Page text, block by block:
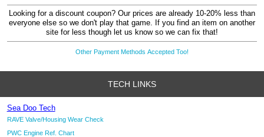
Looking for a discount coupon? Our prices are already 10-20% less than
everyone else so we don't play that game. If you find an item on another
site for less though let us know so we can fix that!
Other Payment Methods Accepted Too!
TECH LINKS
Sea Doo Tech
RAVE Valve/Housing Wear Check
PWC Engine Ref. Chart